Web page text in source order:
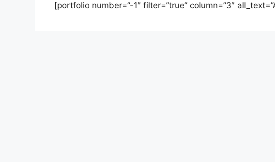
[portfolio number=”-1″ filter=”true” column=”3″